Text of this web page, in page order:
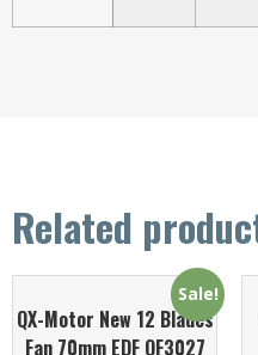
Related
Sale!
QX-Motor New 12 Blades
Fan 70mm EDF QF3027